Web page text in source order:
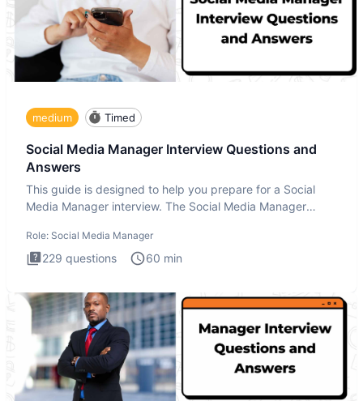
medium Timed
Social Media Manager Interview Questions and
Answers
This guide is designed to help you prepare for a Social
Media Manager interview. The Social Media Manager
Role: Social Media Manager
229 questions 60 min